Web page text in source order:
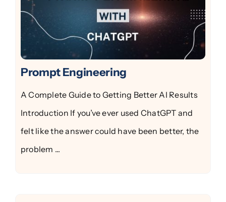
Prompt Engineering
A Complete Guide to Getting Better AI Results
Introduction If you’ve ever used ChatGPT and
felt like the answer could have been better, the
problem ...